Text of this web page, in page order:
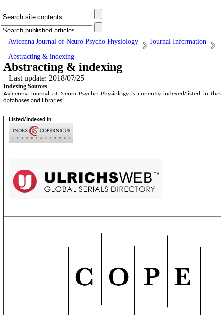
Avicenna Journal of Neuro Psycho Physiology
Journal Information
Abstracting & indexing
Abstracting & indexing
| Last update: 2018/07/25 |
Indexing Sources
Avicenna Journal of Neuro Psycho Physiology is currently indexed/listed in
databases and libraries:
Listed/Indexed in